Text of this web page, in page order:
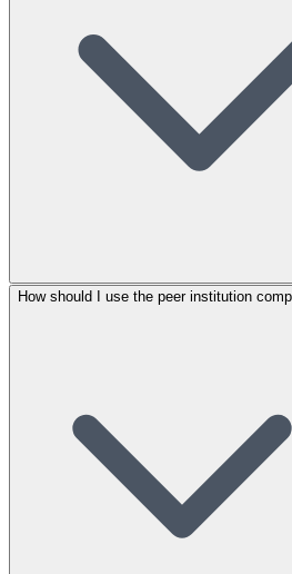
How should I use the peer institution